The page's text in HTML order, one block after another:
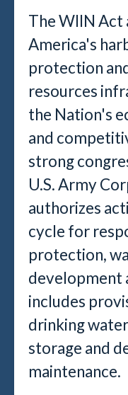
The WIIN Act
America's
protection
resources
the Nation's
and
strong
U.S. Army
authorizes
cycle for
protection,
development
includes
drinking
storage and
maintenance.